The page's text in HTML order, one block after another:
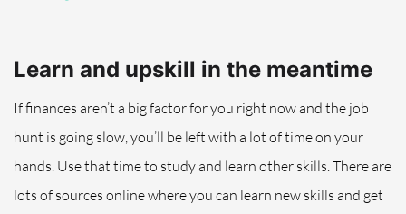
Learn and upskill in the meantime
If finances aren’t a big factor for you right now and the job
hunt is going slow, you’ll be left with a lot of time on your
hands Use that time to study and learn other skills. There are
lots of sources onlinewhere you can learn new skills and get